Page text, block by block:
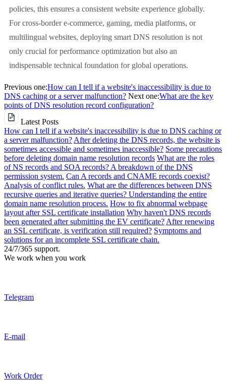
policies, this ensures a consistent website experience globally.
For cross-border e-commerce, gaming, media platforms, or
multilingual websites, deploying smart DNS resolution is not
only crucial for performance optimization but also an
indispensable technical foundation for global operations.
Previous one:How can I tell if a website's inaccessibility is due to
DNS caching or a server malfunction? Next one:What are the key
points of DNS resolution record configuration?
Latest Posts
How can I tell if a website's inaccessibility is due to DNS caching or
a server malfunction? After deleting the DNS records, the website is
sometimes accessible and sometimes inaccessible? Some precautions
before deleting domain name resolution records What are the roles
of NS records and SOA records? A breakdown of the DNS
permission system. Can A records and CNAME records coexist?
Analysis of conflict rules. What are the differences between DNS
recursive queries and iterative queries? Understanding the entire
domain name resolution process. How to fix abnormal webpage
layout after SSL certificate installation Why haven't DNS records
been generated after submitting the EV certificate? After renewing
an SSL certificate, is verification still required? Symptoms and
solutions for an incomplete SSL certificate chain.
24/7/365 support.
We work when you work
Telegram
E-mail
Work Order